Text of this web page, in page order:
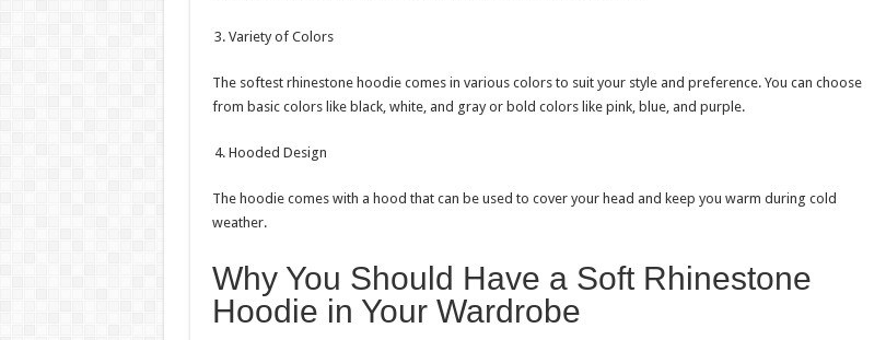
Variety of Colors
The softest rhinestone hoodie comes in various colors to suit your style and preference. You can choose
from basic colors like black, white, and gray or bold colors like pink, blue, and purple.
Hooded Design
The hoodie comes with a hood that can be used to cover your head and keep you warm during cold
weather.
Why You Should Have a Soft Rhinestone
Hoodie in Your Wardrobe